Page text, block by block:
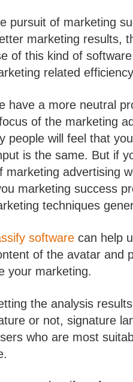
pursuit of marketing
marketing results,
of this kind of
related
have a more neutral
of the marketing
people will feel that
is the same. But if
marketing advertising
marketing success
techniques
software can help
of the avatar and
your marketing.
the analysis
or not, signature
who are most